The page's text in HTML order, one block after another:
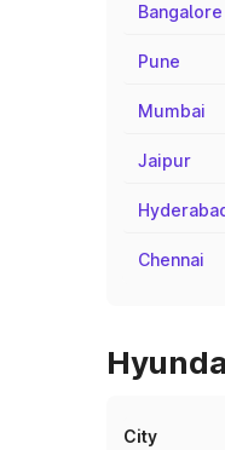
Bangalore
Pune
Mumbai
Jaipur
Chennai
City